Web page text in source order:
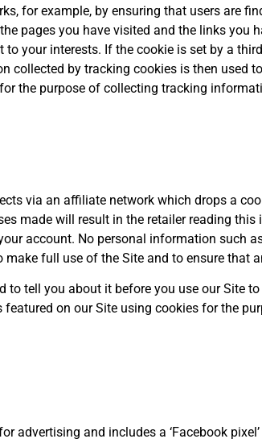
for example, by ensuring that users are
pages you have visited and the links
your interests. If the cookie is set by a
collected by tracking cookies is then used
the purpose of collecting tracking
via an affiliate network which drops a
made will result in the retailer reading
account. No personal information such
full use of the Site and to ensure that
to tell you about it before you use our Site
on our Site using cookies for the
advertising and includes a ‘Facebook